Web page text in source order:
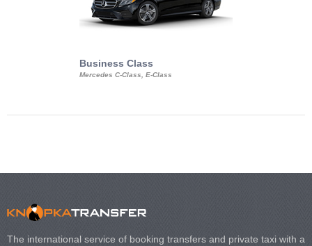
Business Class
Mercedes C-Class, E-Class
The international service of booking transfers and private taxi with a